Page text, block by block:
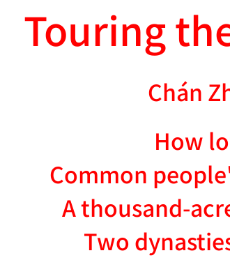
Touring
Chán
How
Common
A thousand-
Two